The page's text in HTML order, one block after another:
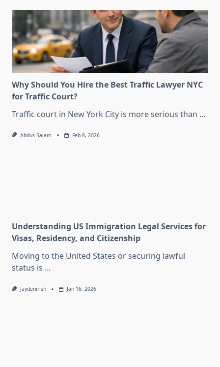
Why Should You Hire the Best Traffic Lawyer NYC
for Traffic Court?
Traffic court in New York City is more serious than ...
Abdus Salam Feb 8, 2026
Understanding US Immigration Legal Services for
Visas, Residency, and Citizenship
Moving to the United States or securing lawful
status is ...
Jaydenirish Jan 16, 2026